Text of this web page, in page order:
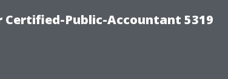
Certified-Public-Accountant 5319